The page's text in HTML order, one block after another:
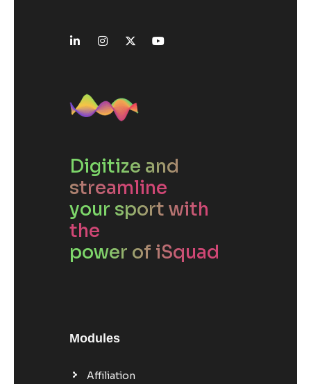
Digitize and
streamline
your sport with
the
power of iSquad
Modules
Affiliation